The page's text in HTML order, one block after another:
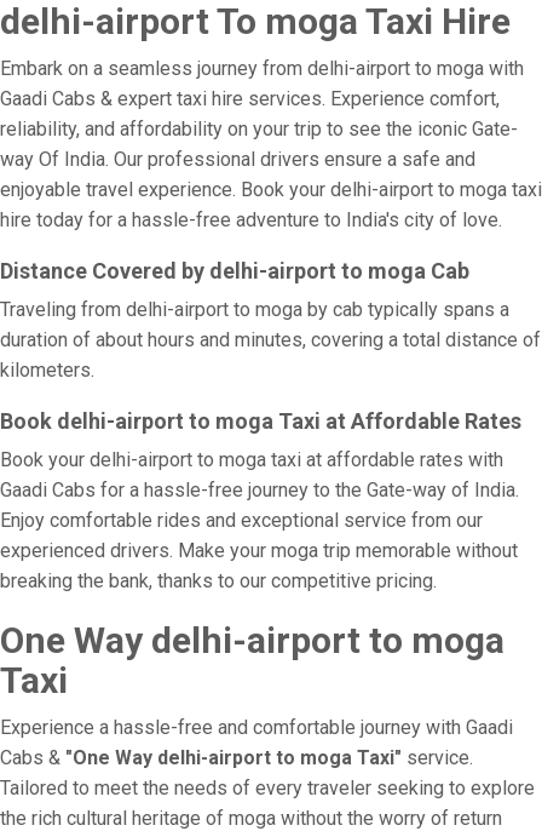
delhi-airport To moga Taxi Hire
Embark on a seamless journey from delhi-airport to moga with
Gaadi Cabs & expert taxi hire services. Experience comfort,
reliability, and affordability on your trip to see the iconic Gate-
way Of India. Our professional drivers ensure a safe and
enjoyable travel experience. Book your delhi-airport to moga taxi
hire today for a hassle-free adventure to India's city of love.
Distance Covered by delhi-airport to moga Cab
Traveling from delhi-airport to moga by cab typically spans a
duration of about hours and minutes, covering a total distance of
kilometers.
Book delhi-airport to moga Taxi at Affordable Rates
Book your delhi-airport to moga taxi at affordable rates with
Gaadi Cabs for a hassle-free journey to the Gate-way of India.
Enjoy comfortable rides and exceptional service from our
experienced drivers. Make your moga trip memorable without
breaking the bank, thanks to our competitive pricing.
One Way delhi-airport to moga
Taxi
Experience a hassle-free and comfortable journey with Gaadi
Cabs & "One Way delhi-airport to moga Taxi" service.
Tailored to meet the needs of every traveler seeking to explore
the rich cultural heritage of moga without the worry of return